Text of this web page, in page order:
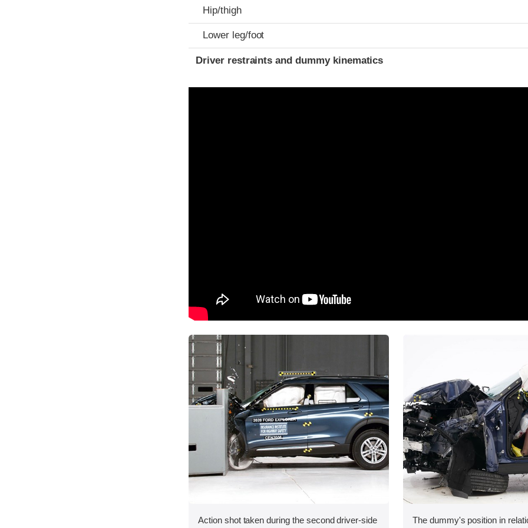
Hip/thigh
Lower leg/foot
Driver restraints and dummy kinematics
Action shot taken during the second driver-side The dummy's position in